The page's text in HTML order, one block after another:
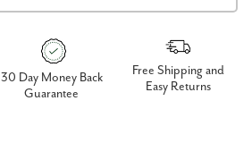
30 Day Money Back
Guarantee
Free Shipping and
Easy Returns